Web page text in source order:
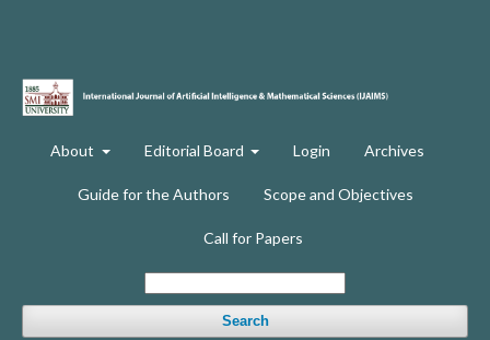
About Editorial Board Login Archives
Guide for the Authors Scope and Objectives
Call for Papers
Search